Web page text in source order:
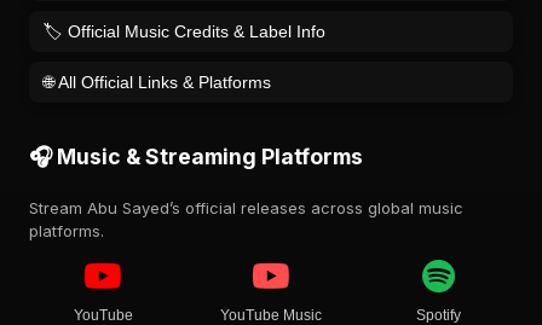
🏷️ Official Music Credits & Label Info
🌐 All Official Links & Platforms
🎧 Music & Streaming Platforms
Stream Abu Sayed’s official releases across global music
platforms.
YouTube YouTube Music Spotify